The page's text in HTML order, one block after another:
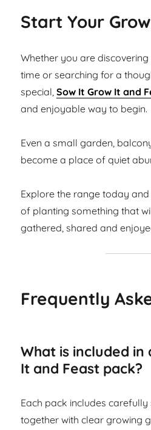
Start Your
Whether you are
time or searching for a
special,Sow It Grow It and
and enjoyable way to begin.
Even a small garden,
become a place of quiet
Explore the range today
of planting something that
gathered, shared and
Frequently
What is included in
It and Feast pack?
Each pack includes carefully
together with clear growing